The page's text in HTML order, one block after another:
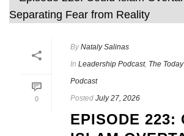
0
By Nataly Salinas
In Leadership Podcast, The
Podcast
Posted July 27, 2026
EPISODE 223: